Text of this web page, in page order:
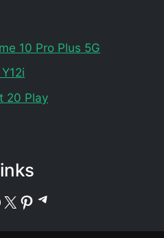
10 Pro Plus 5G
20 Play
X Pinterest
Telegram